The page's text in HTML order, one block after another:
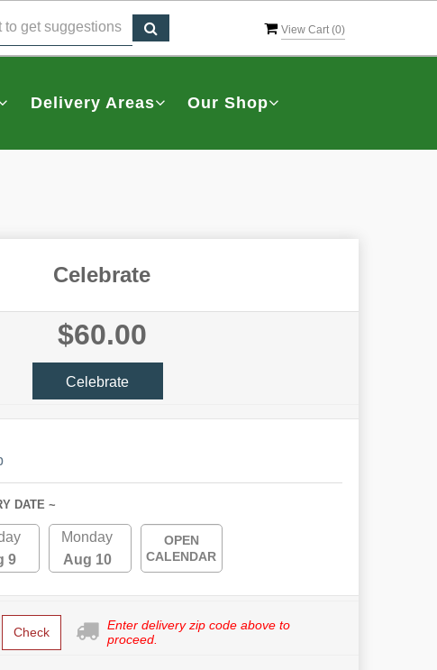
View Cart (0)
Delivery Areas Our Shop
Celebrate
$60.00
Celebrate
DATE ~
9
Monday
Aug 10
OPEN
CALENDAR
Check
Enter delivery zip code above to
proceed.